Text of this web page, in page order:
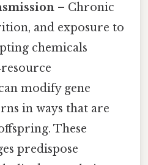
– Chronic
and exposure to
chemicals
modify gene
in ways that are
These
predispose